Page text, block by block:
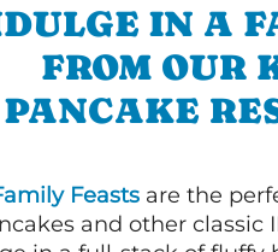
IN A
FROM OUR
PANCAKE
Feasts are the
and other classic